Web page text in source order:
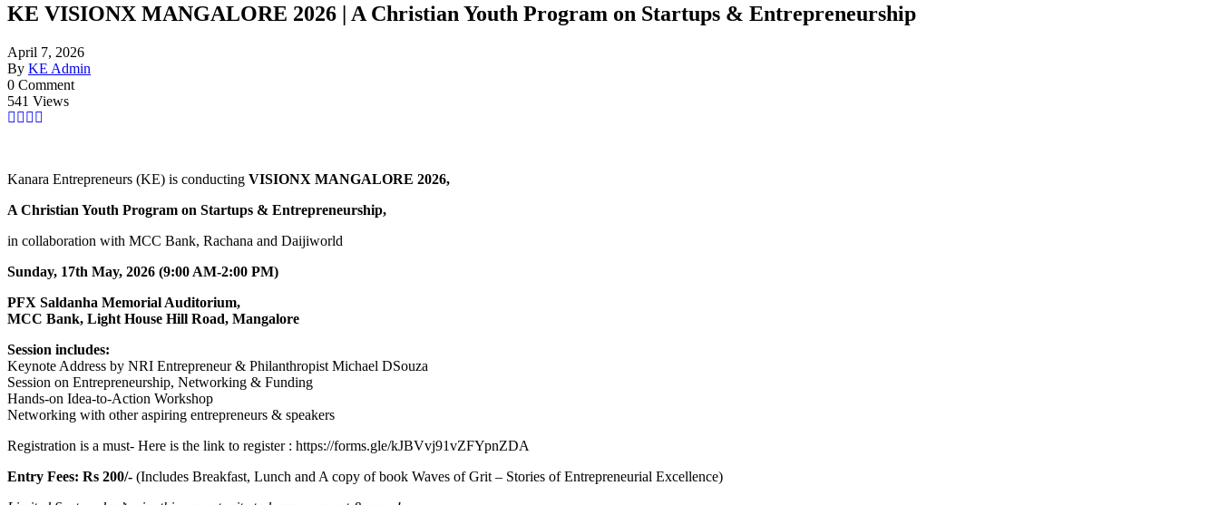
KE VISIONX MANGALORE 2026 | A Christian Youth Program on Startups & Entrepreneurship
April 7, 2026
By KE Admin
0 Comment
541 Views
Kanara Entrepreneurs (KE) is conducting VISIONX MANGALORE 2026,
A Christian Youth Program on Startups & Entrepreneurship,
in collaboration with MCC Bank, Rachana and Daijiworld
Sunday, 17th May, 2026 (9:00 AM-2:00 PM)
PFX Saldanha Memorial Auditorium,
MCC Bank, Light House Hill Road, Mangalore
Session includes:
Keynote Address by NRI Entrepreneur & Philanthropist Michael DSouza
Session on Entrepreneurship, Networking & Funding
Hands-on Idea-to-Action Workshop
Networking with other aspiring entrepreneurs & speakers
Registration is a must- Here is the link to register : https://forms.gle/kJBVvj91vZFYpnZDA
Entry Fees: Rs 200/- (Includes Breakfast, Lunch and A copy of book Waves of Grit – Stories of Entrepreneurial Excellence)